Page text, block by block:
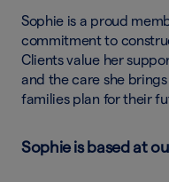
Sophie is a proud
commitment to
Clients value her
and the care she
families plan for their
Sophie is based at